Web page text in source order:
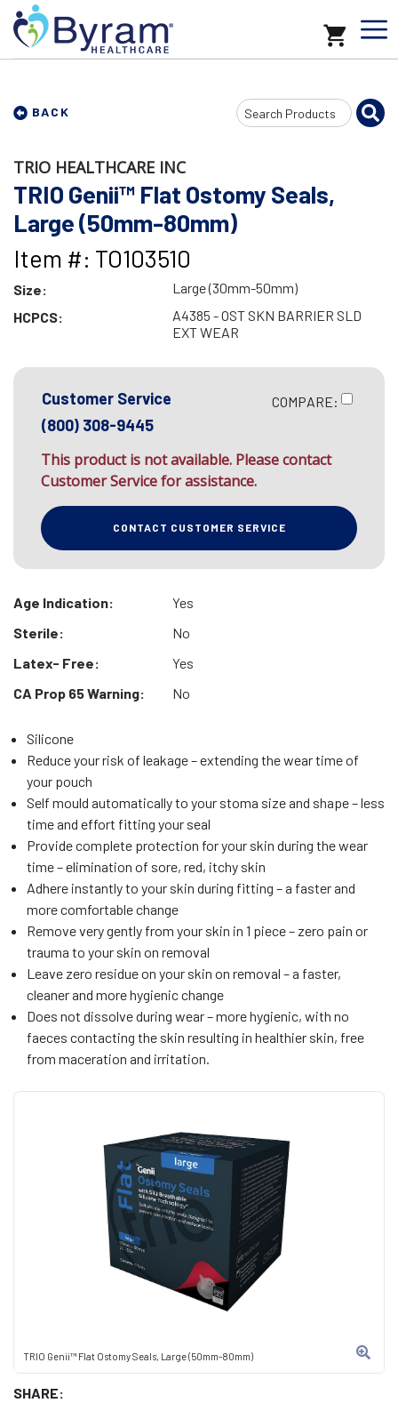
BACK
Search
Input
TRIO Genii™ Flat Ostomy Seals, Large (50mm-80mm)
SHARE:
TRIO HEALTHCARE INC
TRIO Genii™ Flat Ostomy Seals,
Large (50mm-80mm)
Item #: TO103510
Size:
Large (30mm-50mm)
HCPCS:
A4385 - OST SKN BARRIER SLD
EXT WEAR
Customer Service
(800) 308-9445
COMPARE:
This product is not available. Please contact
Customer Service for assistance.
CONTACT CUSTOMER SERVICE
Age Indication:
Yes
Sterile:
No
Latex- Free:
Yes
CA Prop 65 Warning:
No
Silicone
Reduce your risk of leakage – extending the wear time of
your pouch
Self mould automatically to your stoma size and shape – less
time and effort fitting your seal
Provide complete protection for your skin during the wear
time – elimination of sore, red, itchy skin
Adhere instantly to your skin during fitting – a faster and
more comfortable change
Remove very gently from your skin in 1 piece – zero pain or
trauma to your skin on removal
Leave zero residue on your skin on removal – a faster,
cleaner and more hygienic change
Does not dissolve during wear – more hygienic, with no
faeces contacting the skin resulting in healthier skin, free
from maceration and irritation.